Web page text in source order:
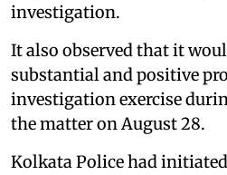
investigation.
It also observed that it
substantial and positive
investigation exercise
the matter on August 28.
Kolkata Police had